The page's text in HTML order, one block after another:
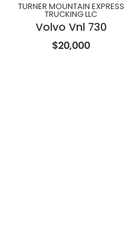
TURNER MOUNTAIN EXPRESS
TRUCKING LLC
Volvo Vnl 730
$20,000